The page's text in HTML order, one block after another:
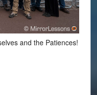
and the Patiences!